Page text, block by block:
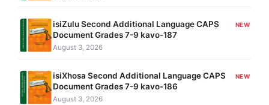
isiZulu Second Additional Language CAPS
Document Grades 7-9 kavo-187
NEW
August 3, 2026
isiXhosa Second Additional Language CAPS
Document Grades 7-9 kavo-186
NEW
August 3, 2026